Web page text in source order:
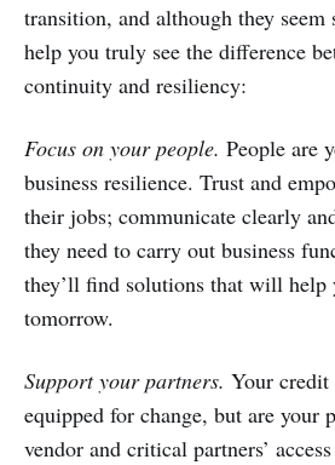
transition, and although they
help you truly see the difference
continuity and resiliency:
Focus on your people. People are
business resilience. Trust and
their jobs; communicate clearly
they need to carry out business
they’ll find solutions that will help
tomorrow.
Support your partners. Your
equipped for change, but are your
vendor and critical partners’